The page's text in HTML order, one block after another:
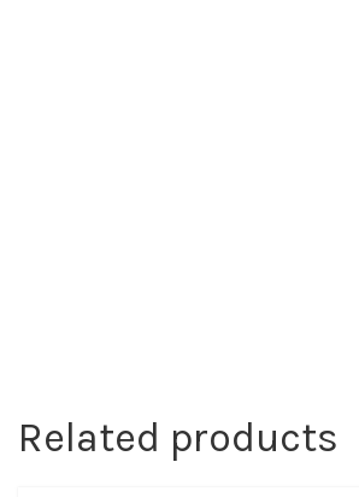
Related products